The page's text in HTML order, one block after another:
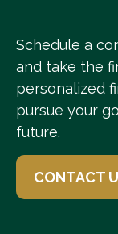
Schedule a
and take the
personalized
pursue your
future.
CONTACT